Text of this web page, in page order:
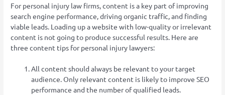
For personal injury law firms, content is a key part of improving
search engine performance, driving organic traffic, and finding
viable leads. Loading up a website with low-quality or irrelevant
content is not going to produce successful results. Here are
three content tips for personal injury lawyers:
All content should always be relevant to your target
audience. Only relevant content is likely to improve SEO
performance and the number of qualified leads.